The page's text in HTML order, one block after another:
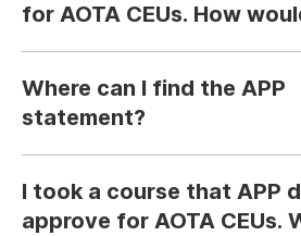
for AOTA CEUs. How
Where can I find the APP
statement?
I took a course that APP
approve for AOTA CEUs.